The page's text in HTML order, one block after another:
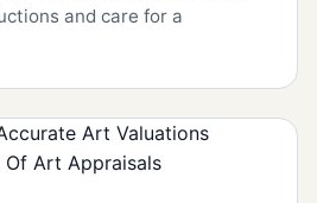
and care for a